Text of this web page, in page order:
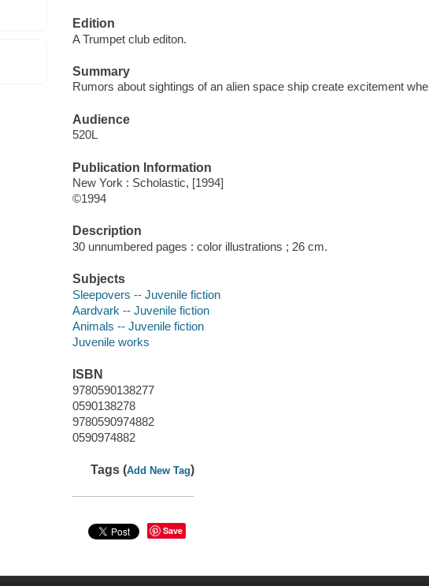
Edition
A Trumpet club editon.
Summary
Rumors about sightings of an alien space ship create excitement
Audience
520L
Publication Information
New York : Scholastic, [1994]
©1994
Description
30 unnumbered pages : color illustrations ; 26 cm.
Subjects
Sleepovers -- Juvenile fiction
Aardvark -- Juvenile fiction
Animals -- Juvenile fiction
Juvenile works
ISBN
9780590138277
0590138278
9780590974882
0590974882
Tags (Add New Tag)
Save